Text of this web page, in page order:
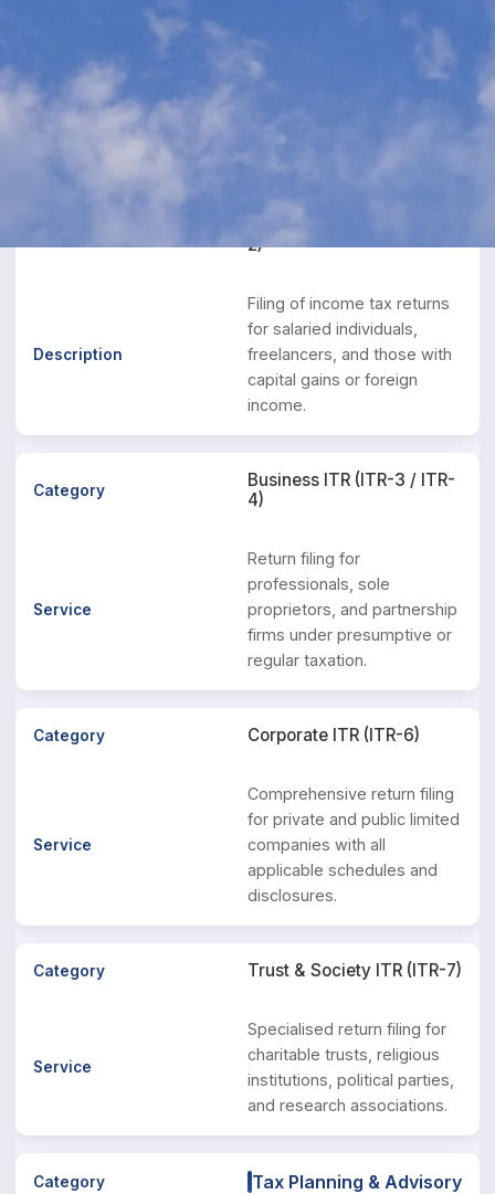
Expert income tax solutions for individuals,
businesses, and NRIs. We ensure maximum tax
savings while maintaining full compliance with
the Income Tax Act.
2)
Filing of income tax returns
for salaried individuals,
freelancers, and those with
capital gains or foreign
income.
Business ITR (ITR-3 / ITR-
4)
Return filing for
professionals, sole
proprietors, and partnership
firms under presumptive or
regular taxation.
Corporate ITR (ITR-6)
Comprehensive return filing
for private and public limited
companies with all
applicable schedules and
disclosures.
Trust & Society ITR (ITR-7)
Specialised return filing for
charitable trusts, religious
institutions, political parties,
and research associations.
Tax Planning & Advisory